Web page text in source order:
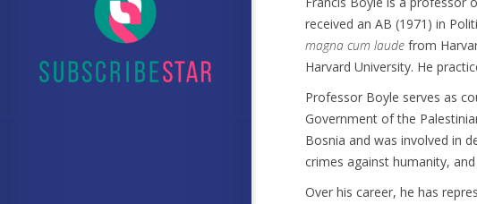
received an AB (1971) in
magna cum laude from
Harvard University. He
Professor Boyle serves as
Government of the
Bosnia and was involved in
crimes against humanity,
Over his career, he has